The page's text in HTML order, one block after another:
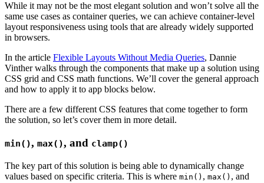
While it may not be the most elegant solution and won’t solve all the
same use cases as container queries, we can achieve container-level
layout responsiveness using tools that are already widely supported
in browsers.
In the article Flexible Layouts Without Media Queries, Dannie
Vinther walks through the components that make up a solution using
CSS grid and CSS math functions. We’ll cover the general approach
and how to apply it to app blocks below.
There are a few different CSS features that come together to form
the solution, so let’s cover them in more detail.
min(), max(), and clamp()
The key part of this solution is being able to dynamically change
values based on specific criteria. This is where min() , max() , and